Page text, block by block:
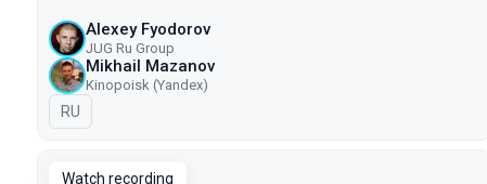
Alexey Fyodorov
JUG Ru Group
Mikhail Mazanov
Kinopoisk (Yandex)
In Russian
RU
Watch recording